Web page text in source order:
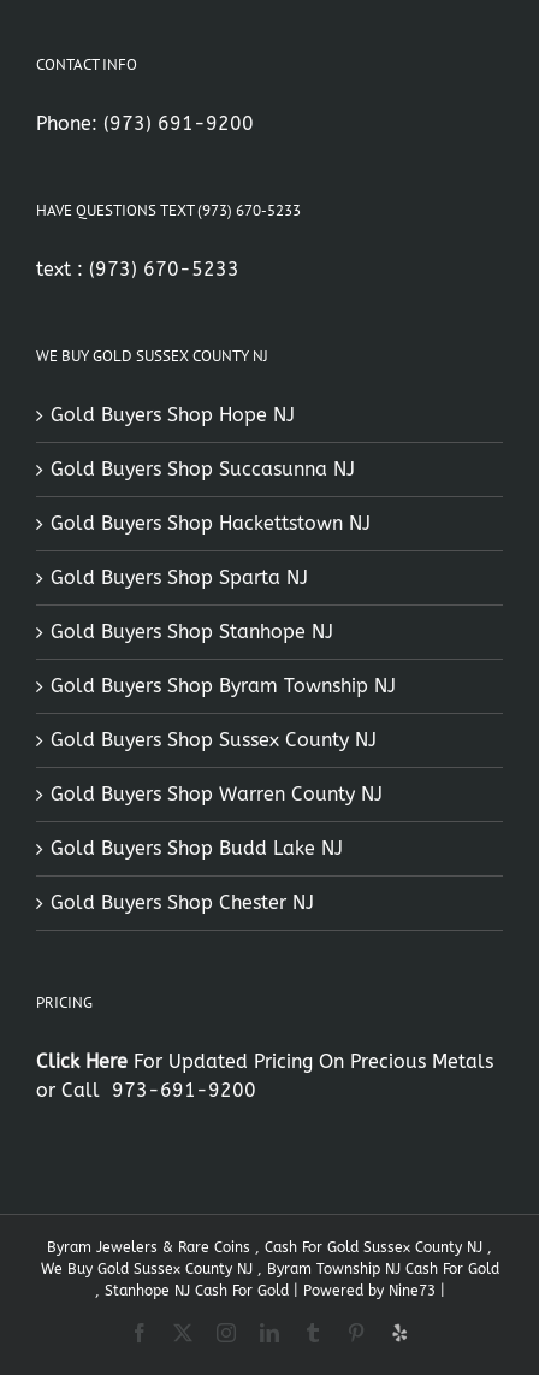
CONTACT INFO
Phone: (973) 691-9200
HAVE QUESTIONS TEXT (973) 670-5233
text : (973) 670-5233
WE BUY GOLD SUSSEX COUNTY NJ
Gold Buyers Shop Hope NJ
Gold Buyers Shop Succasunna NJ
Gold Buyers Shop Hackettstown NJ
Gold Buyers Shop Sparta NJ
Gold Buyers Shop Stanhope NJ
Gold Buyers Shop Byram Township NJ
Gold Buyers Shop Sussex County NJ
Gold Buyers Shop Warren County NJ
Gold Buyers Shop Budd Lake NJ
Gold Buyers Shop Chester NJ
PRICING
Click Here For Updated Pricing On Precious Metals
or Call 973-691-9200
Byram Jewelers & Rare Coins , Cash For Gold Sussex County NJ ,
We Buy Gold Sussex County NJ , Byram Township NJ Cash For Gold
, Stanhope NJ Cash For Gold | Powered by Nine73
Facebook InstagramLinkedInTumblr Pinterest
Yelp